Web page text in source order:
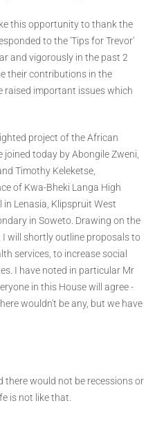
this opportunity to thank the
to the 'Tips for Trevor'
and vigorously in the past 2
their contributions in the
raised important issues which
project of the African
today by Abongile Zweni,
Timothy Keleketse,
of Kwa-Bheki Langa High
in Lenasia, Klipspruit West
in Soweto. Drawing on the
I will shortly outline proposals to
services, to increase social
I have noted in particular Mr
in this House will agree -
wouldn't be any, but we have
there would not be recessions or
is not like that.